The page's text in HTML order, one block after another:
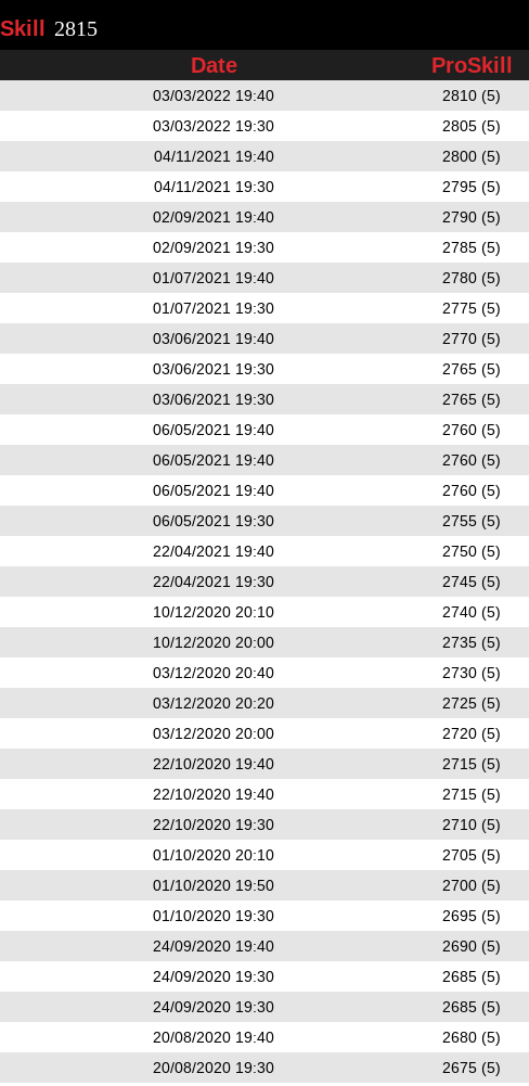
2815
Date ProSkill
03/03/2022 19:40
2810 (5)
03/03/2022 19:30
2805 (5)
04/11/2021 19:40
2800 (5)
04/11/2021 19:30
2795 (5)
02/09/2021 19:40
2790 (5)
02/09/2021 19:30
2785 (5)
01/07/2021 19:40
2780 (5)
01/07/2021 19:30
2775 (5)
03/06/2021 19:40
2770 (5)
03/06/2021 19:30
2765 (5)
03/06/2021 19:30
2765 (5)
06/05/2021 19:40
2760 (5)
06/05/2021 19:40
2760 (5)
06/05/2021 19:40
2760 (5)
06/05/2021 19:30
2755 (5)
22/04/2021 19:40
2750 (5)
22/04/2021 19:30
2745 (5)
10/12/2020 20:10
2740 (5)
10/12/2020 20:00
2735 (5)
03/12/2020 20:40
2730 (5)
03/12/2020 20:20
2725 (5)
03/12/2020 20:00
2720 (5)
22/10/2020 19:40
2715 (5)
22/10/2020 19:40
2715 (5)
22/10/2020 19:30
2710 (5)
01/10/2020 20:10
2705 (5)
01/10/2020 19:50
2700 (5)
01/10/2020 19:30
2695 (5)
24/09/2020 19:40
2690 (5)
24/09/2020 19:30
2685 (5)
24/09/2020 19:30
2685 (5)
20/08/2020 19:40
2680 (5)
20/08/2020 19:30
2675 (5)